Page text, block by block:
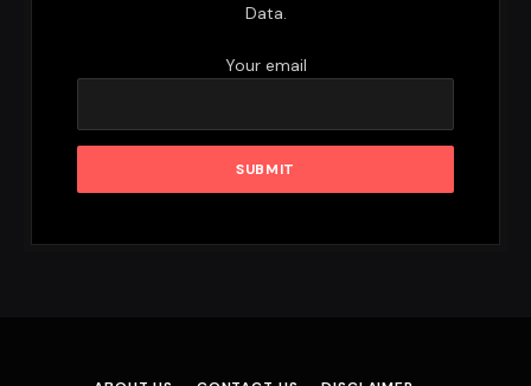
Data.
Your email